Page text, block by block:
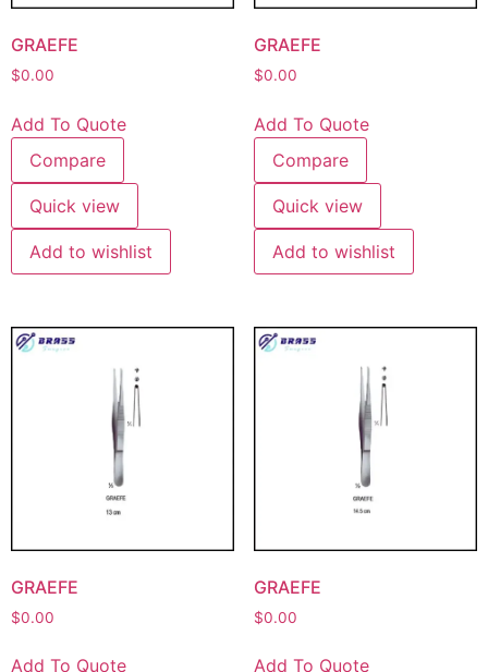
GRAEFE
$0.00
Add To Quote
Compare
Quick view
Add to wishlist
GRAEFE
$0.00
Add To Quote
Compare
Quick view
Add to wishlist
GRAEFE
$0.00
Add To Quote
GRAEFE
$0.00
Add To Quote